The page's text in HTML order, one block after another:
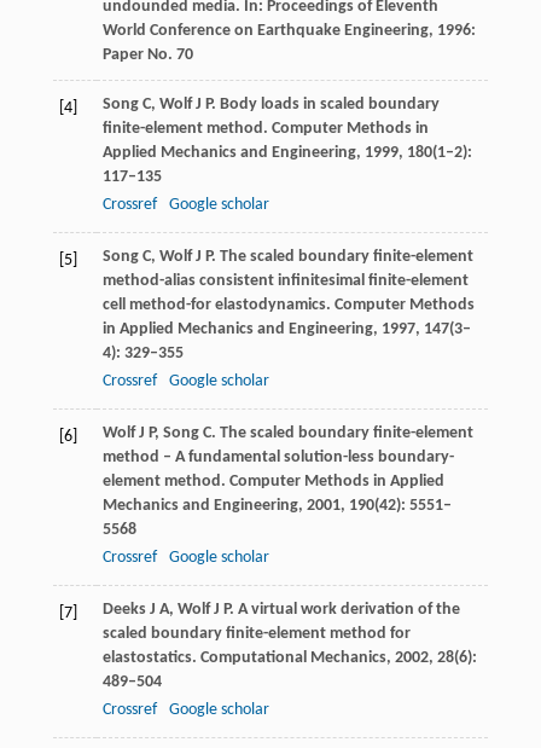
undounded media. In: Proceedings of Eleventh
World Conference on Earthquake Engineering, 1996:
Paper No. 70
[4] SongC, Wolf J P. Body loads in scaled boundary
finite-element method. Computer Methods in
Applied Mechanics and Engineering, 1999, 180(1–2):
117–135
Crossref
Google scholar
[5] SongC, Wolf J P. The scaled boundary finite-element
method-alias consistent infinitesimal finite-element
cell method-for elastodynamics. Computer Methods
in Applied Mechanics and Engineering, 1997, 147(3–
4): 329–355
Crossref
Google scholar
[6] WolfJ P, Song C. The scaled boundary finite-element
method – A fundamental solution-less boundary-
element method. Computer Methods in Applied
Mechanics and Engineering, 2001, 190(42): 5551–
5568
Crossref
Google scholar
[7] DeeksJ A, Wolf J P. A virtual work derivation of the
scaled boundary finite-element method for
elastostatics. Computational Mechanics, 2002, 28(6):
489–504
Crossref
Google scholar